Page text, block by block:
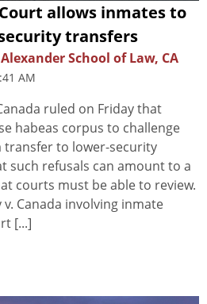
allows inmates to
transfers
School of Law, CA
AM
ruled on Friday that
habeas corpus to challenge
transfer to lower-security
such refusals can amount to a
courts must be able to review.
Canada involving inmate
[...]